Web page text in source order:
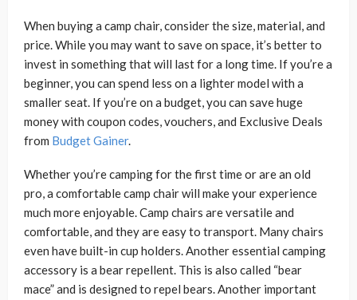
When buying a camp chair, consider the size, material, and
price. While you may want to save on space, it’s better to
invest in something that will last for a long time. If you’re a
beginner, you can spend less on a lighter model with a
smaller seat. If you’re on a budget, you can save huge
money with coupon codes, vouchers, and Exclusive Deals
from Budget Gainer.
Whether you’re camping for the first time or are an old
pro, a comfortable camp chair will make your experience
much more enjoyable. Camp chairs are versatile and
comfortable, and they are easy to transport. Many chairs
even have built-in cup holders. Another essential camping
accessory is a bear repellent. This is also called “bear
mace” and is designed to repel bears. Another important